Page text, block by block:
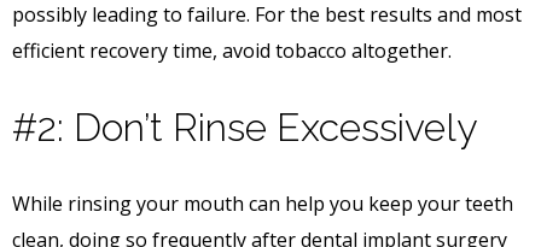
possibly leading to failure. For the best results and most
efficient recovery time, avoid tobacco altogether.
#2: Don’t Rinse Excessively
While rinsing your mouth can help you keep your teeth
clean, doing so frequently after dental implant surgery